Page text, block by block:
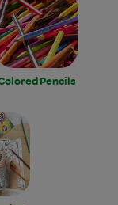
Pencils